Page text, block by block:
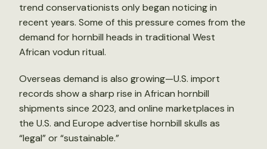
trend conservationists only began noticing in
recent years. Some of this pressure comes from the
demand for hornbill heads in traditional West
African vodun ritual.
Overseas demand is also growing—U.S. import
records show a sharp rise in African hornbill
shipments since 2023, and online marketplaces in
the U.S. and Europe advertise hornbill skulls as
“legal” or “sustainable.”